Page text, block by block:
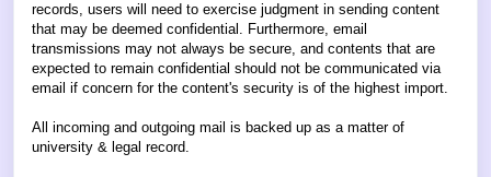
records, users will need to exercise judgment in sending content
that may be deemed confidential. Furthermore, email
transmissions may not always be secure, and contents that are
expected to remain confidential should not be communicated via
email if concern for the content's security is of the highest import.
All incoming and outgoing mail is backed up as a matter of
university & legal record.